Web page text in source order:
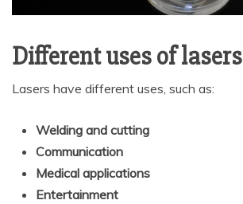
Different uses of lasers
Lasers have different uses, such as:
Welding and cutting
Communication
Medical applications
Entertainment